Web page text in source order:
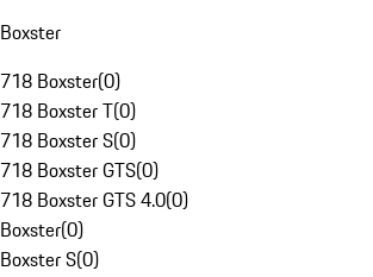
Boxster
718 Boxster(0)
718 Boxster T(0)
718 Boxster S(0)
718 Boxster GTS(0)
718 Boxster GTS 4.0(0)
Boxster(0)
Boxster S(0)